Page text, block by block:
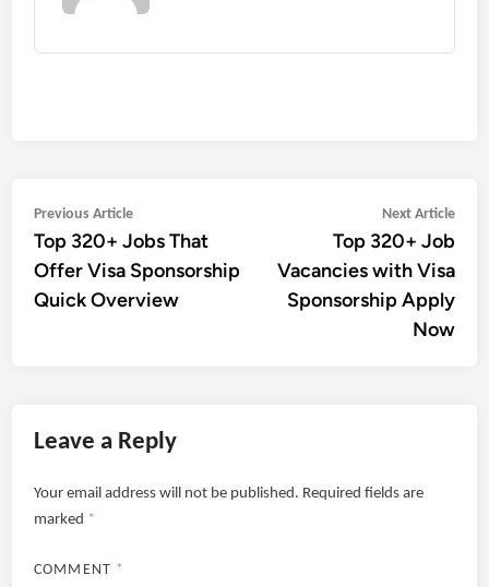
Post
navigation
Previous ArticlePrevious
article:
Top 320+ Jobs That
Offer Visa Sponsorship
Quick Overview
Next ArticleNext
Top 320+ Job
Vacancies with Visa
Sponsorship Apply
Now
Leave a Reply
Your email address will not be published. Required fields are
marked *
COMMENT *